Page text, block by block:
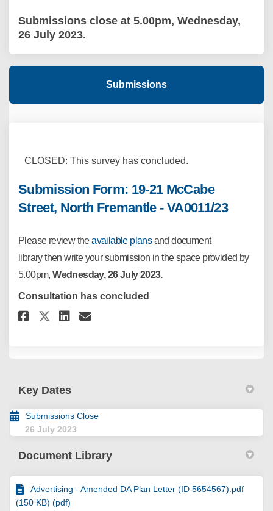
Submissions close at 5.00pm, Wednesday,
26 July 2023.
Submissions
CLOSED: This survey has concluded.
Submission Form: 19-21 McCabe
Street, North Fremantle - VA0011/23
Please review theavailable plansand document
library then write yoursubmission in the space provided by
5.00pm,Wednesday, 26July 2023.
Consultation has concluded
Share Submission Form: 19-21
Share Submission Form: 19-
Share Submission Form:
Email Submission Form:
Key Dates
Submissions Close
26 July 2023
Document Library
Advertising - Amended DA Plan Letter (ID 5654567).pdf
(150 KB) (pdf)